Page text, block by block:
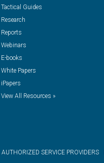
Tactical Guides
Research
Reports
Webinars
E-books
White Papers
iPapers
View All Resources »
AUTHORIZED SERVICE PROVIDERS